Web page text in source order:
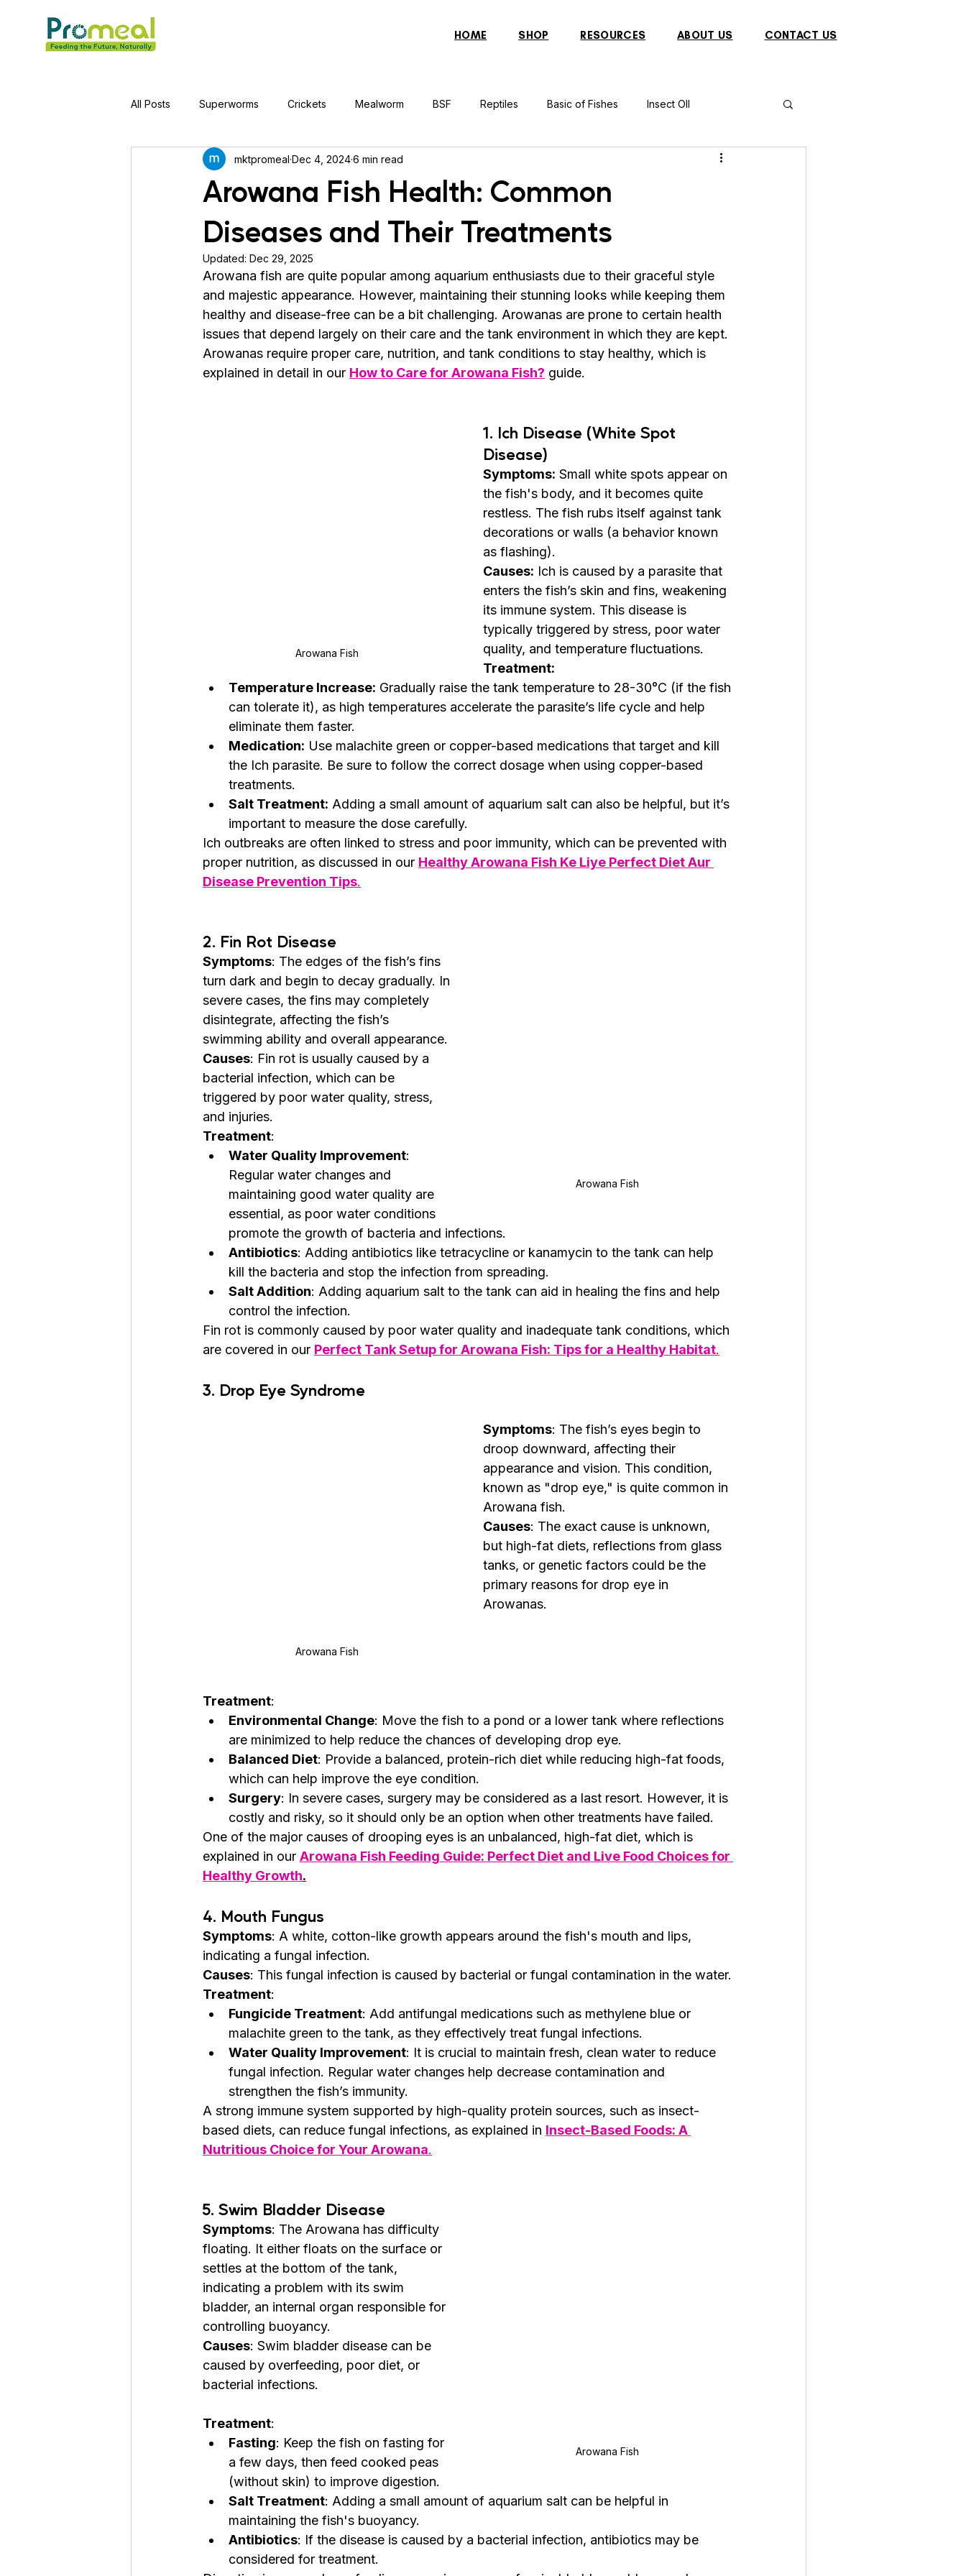
HOME SHOP RESOURCES ABOUT US CONTACT US
All Posts Superworms Crickets Mealworm BSF Reptiles Basic of Fishes Insect OIl
Jumping Spider Hens Archer Fish Indonesian Tiger Fish Puffer Fish
Red-Eared Slider Turtle Discus Fish Praying Mantis
Piranha Fish Bearded Dragon Bulbul Catfish Cockatiel Conure Pigeons Primates
Silver Pheasant
Arowana Fish Health: Common
Diseases and Their Treatments
mktpromeal Dec 4, 20246 min read
Updated: Dec 29, 2025
Arowana fish are quite popular among aquarium enthusiasts due to their graceful style
and majestic appearance. However, maintaining their stunning looks while keeping them
healthy and disease-free can be a bit challenging. Arowanas are prone to certain health
issues that depend largely on their care and the tank environment in which they are kept.
Arowanas require proper care, nutrition, and tank conditions to stay healthy, which is
explained in detail in our How to Care for Arowana Fish? guide.
Arowana Fish
1. Ich Disease (White Spot
Disease)
Symptoms: Small white spots appear on
the fish's body, and it becomes quite
restless. The fish rubs itself against tank
decorations or walls (a behavior known
as flashing).
Causes: Ich is caused by a parasite that
enters the fish’s skin and fins, weakening
its immune system. This disease is
typically triggered by stress, poor water
quality, and temperature fluctuations.
Treatment:
Temperature Increase: Gradually raise the tank temperature to 28-30°C (if the fish
can tolerate it), as high temperatures accelerate the parasite’s life cycle and help
eliminate them faster.
Medication: Use malachite green or copper-based medications that target and kill
the Ich parasite. Be sure to follow the correct dosage when using copper-based
treatments.
Salt Treatment: Adding a small amount of aquarium salt can also be helpful, but it’s
important to measure the dose carefully.
Ich outbreaks are often linked to stress and poor immunity, which can be prevented with
proper nutrition, as discussed in our Healthy Arowana Fish Ke Liye Perfect Diet Aur
Disease Prevention Tips.
2. Fin Rot Disease
Arowana Fish
Symptoms: The edges of the fish’s fins
turn dark and begin to decay gradually. In
severe cases, the fins may completely
disintegrate, affecting the fish’s
swimming ability and overall appearance.
Causes: Fin rot is usually caused by a
bacterial infection, which can be
triggered by poor water quality, stress,
and injuries.
Treatment:
Water Quality Improvement:
Regular water changes and
maintaining good water quality are
essential, as poor water conditions
promote the growth of bacteria and infections.
Antibiotics: Adding antibiotics like tetracycline or kanamycin to the tank can help
kill the bacteria and stop the infection from spreading.
Salt Addition: Adding aquarium salt to the tank can aid in healing the fins and help
control the infection.
Fin rot is commonly caused by poor water quality and inadequate tank conditions, which
are covered in our Perfect Tank Setup for Arowana Fish: Tips for a Healthy Habitat.
3. Drop Eye Syndrome
Arowana Fish
Symptoms: The fish’s eyes begin to
droop downward, affecting their
appearance and vision. This condition,
known as "drop eye," is quite common in
Arowana fish.
Causes: The exact cause is unknown,
but high-fat diets, reflections from glass
tanks, or genetic factors could be the
primary reasons for drop eye in
Arowanas.
Treatment:
Environmental Change: Move the fish to a pond or a lower tank where reflections
are minimized to help reduce the chances of developing drop eye.
Balanced Diet: Provide a balanced, protein-rich diet while reducing high-fat foods,
which can help improve the eye condition.
Surgery: In severe cases, surgery may be considered as a last resort. However, it is
costly and risky, so it should only be an option when other treatments have failed.
One of the major causes of drooping eyes is an unbalanced, high-fat diet, which is
explained in our Arowana Fish Feeding Guide: Perfect Diet and Live Food Choices for
Healthy Growth.
4. Mouth Fungus
Symptoms: A white, cotton-like growth appears around the fish's mouth and lips,
indicating a fungal infection.
Causes: This fungal infection is caused by bacterial or fungal contamination in the water.
Treatment:
Fungicide Treatment: Add antifungal medications such as methylene blue or
malachite green to the tank, as they effectively treat fungal infections.
Water Quality Improvement: It is crucial to maintain fresh, clean water to reduce
fungal infection. Regular water changes help decrease contamination and
strengthen the fish’s immunity.
A strong immune system supported by high-quality protein sources, such as insect-
based diets, can reduce fungal infections, as explained in Insect-Based Foods: A
Nutritious Choice for Your Arowana.
5. Swim Bladder Disease
Arowana Fish
Symptoms: The Arowana has difficulty
floating. It either floats on the surface or
settles at the bottom of the tank,
indicating a problem with its swim
bladder, an internal organ responsible for
controlling buoyancy.
Causes: Swim bladder disease can be
caused by overfeeding, poor diet, or
bacterial infections.
Treatment:
Fasting: Keep the fish on fasting for
a few days, then feed cooked peas
(without skin) to improve digestion.
Salt Treatment: Adding a small amount of aquarium salt can be helpful in
maintaining the fish's buoyancy.
Antibiotics: If the disease is caused by a bacterial infection, antibiotics may be
considered for treatment.